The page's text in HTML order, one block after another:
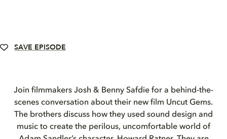
SAVE EPISODE
Join filmmakers Josh & Benny Safdie for a behind-the-
scenes conversation about their new film Uncut Gems.
The brothers discuss how they used sound design and
music to create the perilous, uncomfortable world of